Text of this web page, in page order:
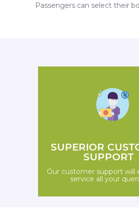
Passengers can select their
SUPERIOR
SUPPORT
Our customer support will
service all your